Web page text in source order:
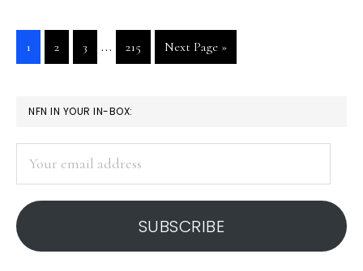
Go
to
1
Go
to
2
Go
to
3
Interim
pages
…
Go
to
215
Go
to
Next Page »
PRIMARY
SIDEBAR
NFN IN YOUR IN-BOX:
address
SUBSCRIBE